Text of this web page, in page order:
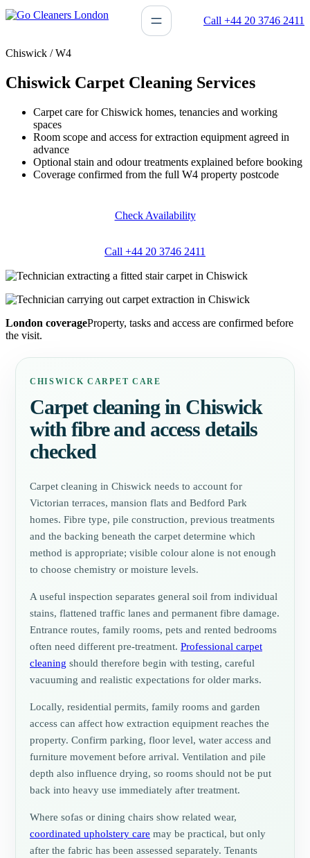
Skip
to
Call +44 20 3746 2411
Chiswick / W4
Chiswick Carpet Cleaning Services
Carpet care for Chiswick homes, tenancies and working
spaces
Room scope and access for extraction equipment agreed in
advance
Optional stain and odour treatments explained before booking
Coverage confirmed from the full W4 property postcode
Check Availability
Call +44 20 3746 2411
London coverageProperty, tasks and access are confirmed before
the visit.
CHISWICK CARPET CARE
Carpet cleaning in Chiswick
with fibre and access details
checked
Carpet cleaning in Chiswick needs to account for
Victorian terraces, mansion flats and Bedford Park
homes. Fibre type, pile construction, previous treatments
and the backing beneath the carpet determine which
method is appropriate; visible colour alone is not enough
to choose chemistry or moisture levels.
A useful inspection separates general soil from individual
stains, flattened traffic lanes and permanent fibre damage.
Entrance routes, family rooms, pets and rented bedrooms
often need different pre-treatment. Professional carpet
cleaning should therefore begin with testing, careful
vacuuming and realistic expectations for older marks.
Locally, residential permits, family rooms and garden
access can affect how extraction equipment reaches the
property. Confirm parking, floor level, water access and
furniture movement before arrival. Ventilation and pile
depth also influence drying, so rooms should not be put
back into heavy use immediately after treatment.
Where sofas or dining chairs show related wear,
coordinated upholstery care may be practical, but only
after the fabric has been assessed separately. Tenants